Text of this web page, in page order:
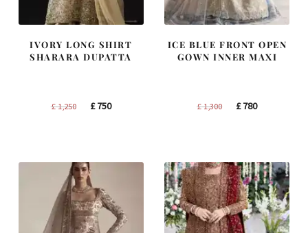
IVORY LONG SHIRT
SHARARA DUPATTA
£1,250
Original
£750Current
ICE BLUE FRONT OPEN
GOWN INNER MAXI
£1,300
Original
£780Current